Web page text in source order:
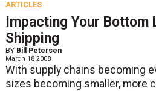
ARTICLES
Impacting Your Bottom
Shipping
BY Bill Petersen
March 18 2008
With supply chains becoming
sizes becoming smaller, more